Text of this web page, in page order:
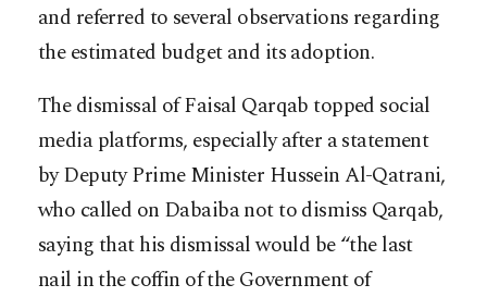
and referred to several observations regarding
the estimated budget and its adoption.
The dismissal of Faisal Qarqab topped social
media platforms, especially after a statement
by Deputy Prime Minister Hussein Al-Qatrani,
who called on Dabaiba not to dismiss Qarqab,
saying that his dismissal would be “the last
nail in the coffin of the Government of